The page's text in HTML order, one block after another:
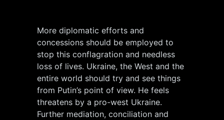
More diplomatic efforts and
concessions should be employed to
stop this conflagration and needless
loss of lives. Ukraine, the West and the
entire world should try and see things
from Putin’s point of view. He feels
threatens by a pro-west Ukraine.
Further mediation, conciliation and